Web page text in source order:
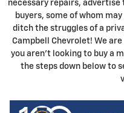
necessary repairs,
buyers, some of whom
ditch the struggles of a
Campbell Chevrolet! We
you aren't looking to buy a
the steps down below to